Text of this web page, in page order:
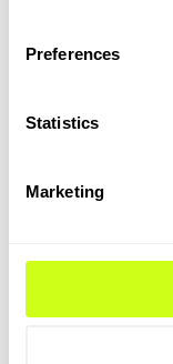
Preferences
Statistics
Marketing
without